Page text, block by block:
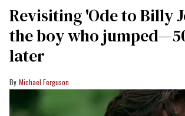
Revisiting 'Ode to Billy
the boy who
later
Michael Ferguson